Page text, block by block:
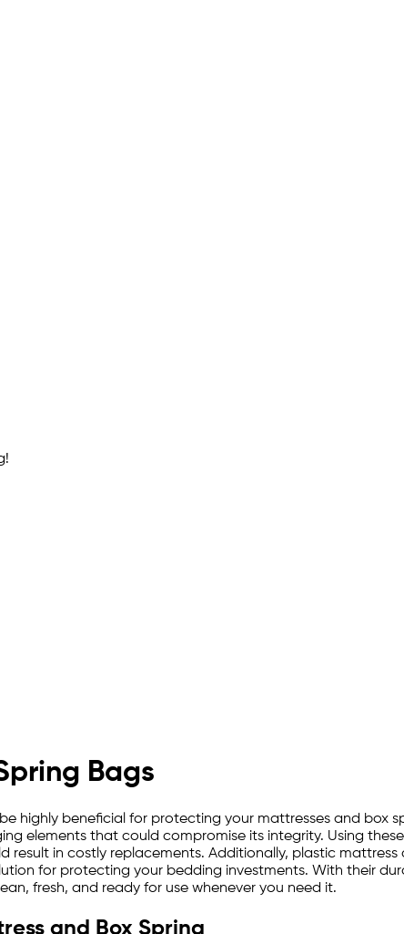
Bags
highly beneficial for protecting your mattresses and box
elements that could compromise its integrity. Using
in costly replacements. Additionally, plastic
for protecting your bedding investments. With their
fresh, and ready for use whenever you need it.
and Box Spring